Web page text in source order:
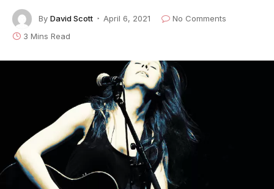
By David Scott April 6, 2021
No Comments
3 Mins Read